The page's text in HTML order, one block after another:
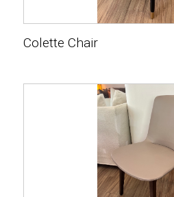
Colette Chair